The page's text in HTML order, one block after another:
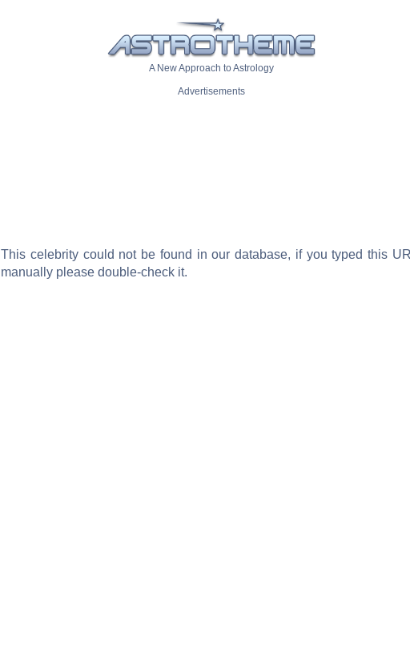
A New Approach to Astrology
Advertisements
This celebrity could not be found in our database, if you typed this
manually please double-check it.